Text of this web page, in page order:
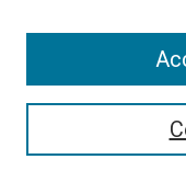
Dassel, Kara B.
Davidsson, Marcus